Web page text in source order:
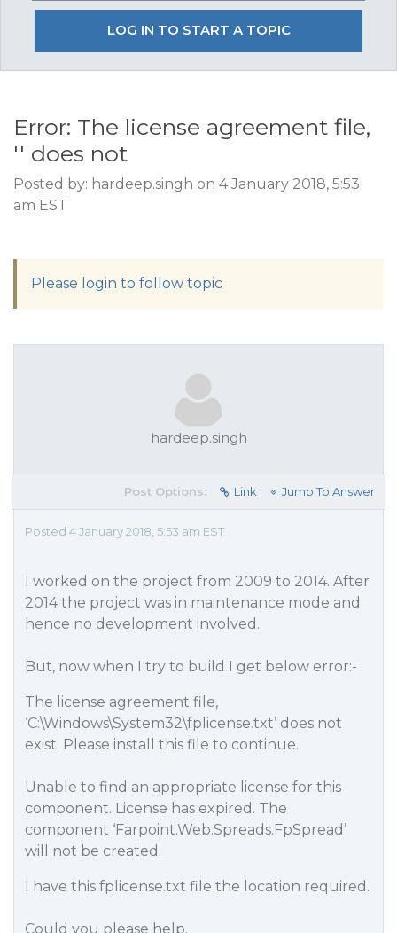
LOG IN TO START A TOPIC
Error: The license agreement file,
'' does not
Posted by: hardeep.singh on 4 January 2018, 5:53
am EST
Please login to follow topic
hardeep.singh
Post Options: Link Jump To Answer
Posted 4 January 2018, 5:53 am EST
I worked on the project from 2009 to 2014. After
2014 the project was in maintenance mode and
hence no development involved.
But, now when I try to build I get below error:-
The license agreement file,
‘C:\Windows\System32\fplicense.txt’ does not
exist. Please install this file to continue.
Unable to find an appropriate license for this
component. License has expired. The
component ‘Farpoint.Web.Spreads.FpSpread’
will not be created.
I have this fplicense.txt file the location required.
Could you please help.